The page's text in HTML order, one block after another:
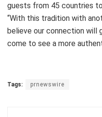
guests from 45 countries
“With this tradition with
believe our connection will
come to see a more
Tags: prnewswire